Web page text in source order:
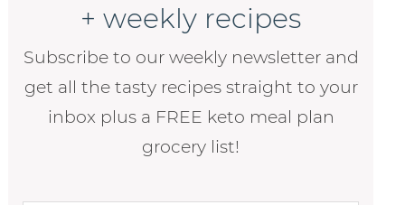
+ weekly recipes
Subscribe to our weekly newsletter and
get all the tasty recipes straight to your
inbox plus a FREE keto meal plan
grocery list!